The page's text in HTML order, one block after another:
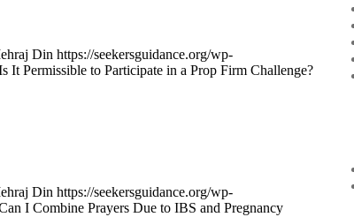
Din https://seekersguidance.org/wp-
It Permissible to Participate in a Prop Firm Challenge?
Din https://seekersguidance.org/wp-
I Combine Prayers Due to IBS and Pregnancy